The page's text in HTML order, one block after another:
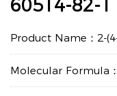
60514-82-1
Product Name：2-
Molecular Formula